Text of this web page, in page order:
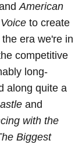
American
to create
era we're in
competitive
long-
along quite a
and
with the
Biggest